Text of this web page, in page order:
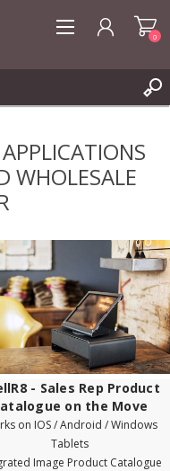
0
WHOLESALE
- Sales Rep Product
on the Move
on IOS / Android / Windows
Tablets
Image Product Catalogue